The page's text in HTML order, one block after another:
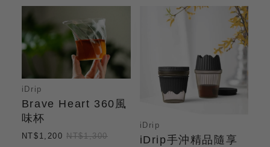
iDrip
Brave Heart 360風
味杯
NT$1,200NT$1,300
iDrip
iDrip手沖精品隨享